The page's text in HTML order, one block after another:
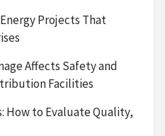
Projects That
Affects Safety and
Facilities
How to Evaluate Quality,